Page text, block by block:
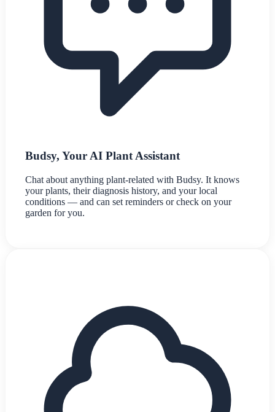
Budsy, Your AI Plant Assistant
Chat about anything plant-related with Budsy. It knows
your plants, their diagnosis history, and your local
conditions — and can set reminders or check on your
garden for you.